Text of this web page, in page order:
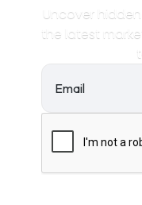
Uncover
the latest